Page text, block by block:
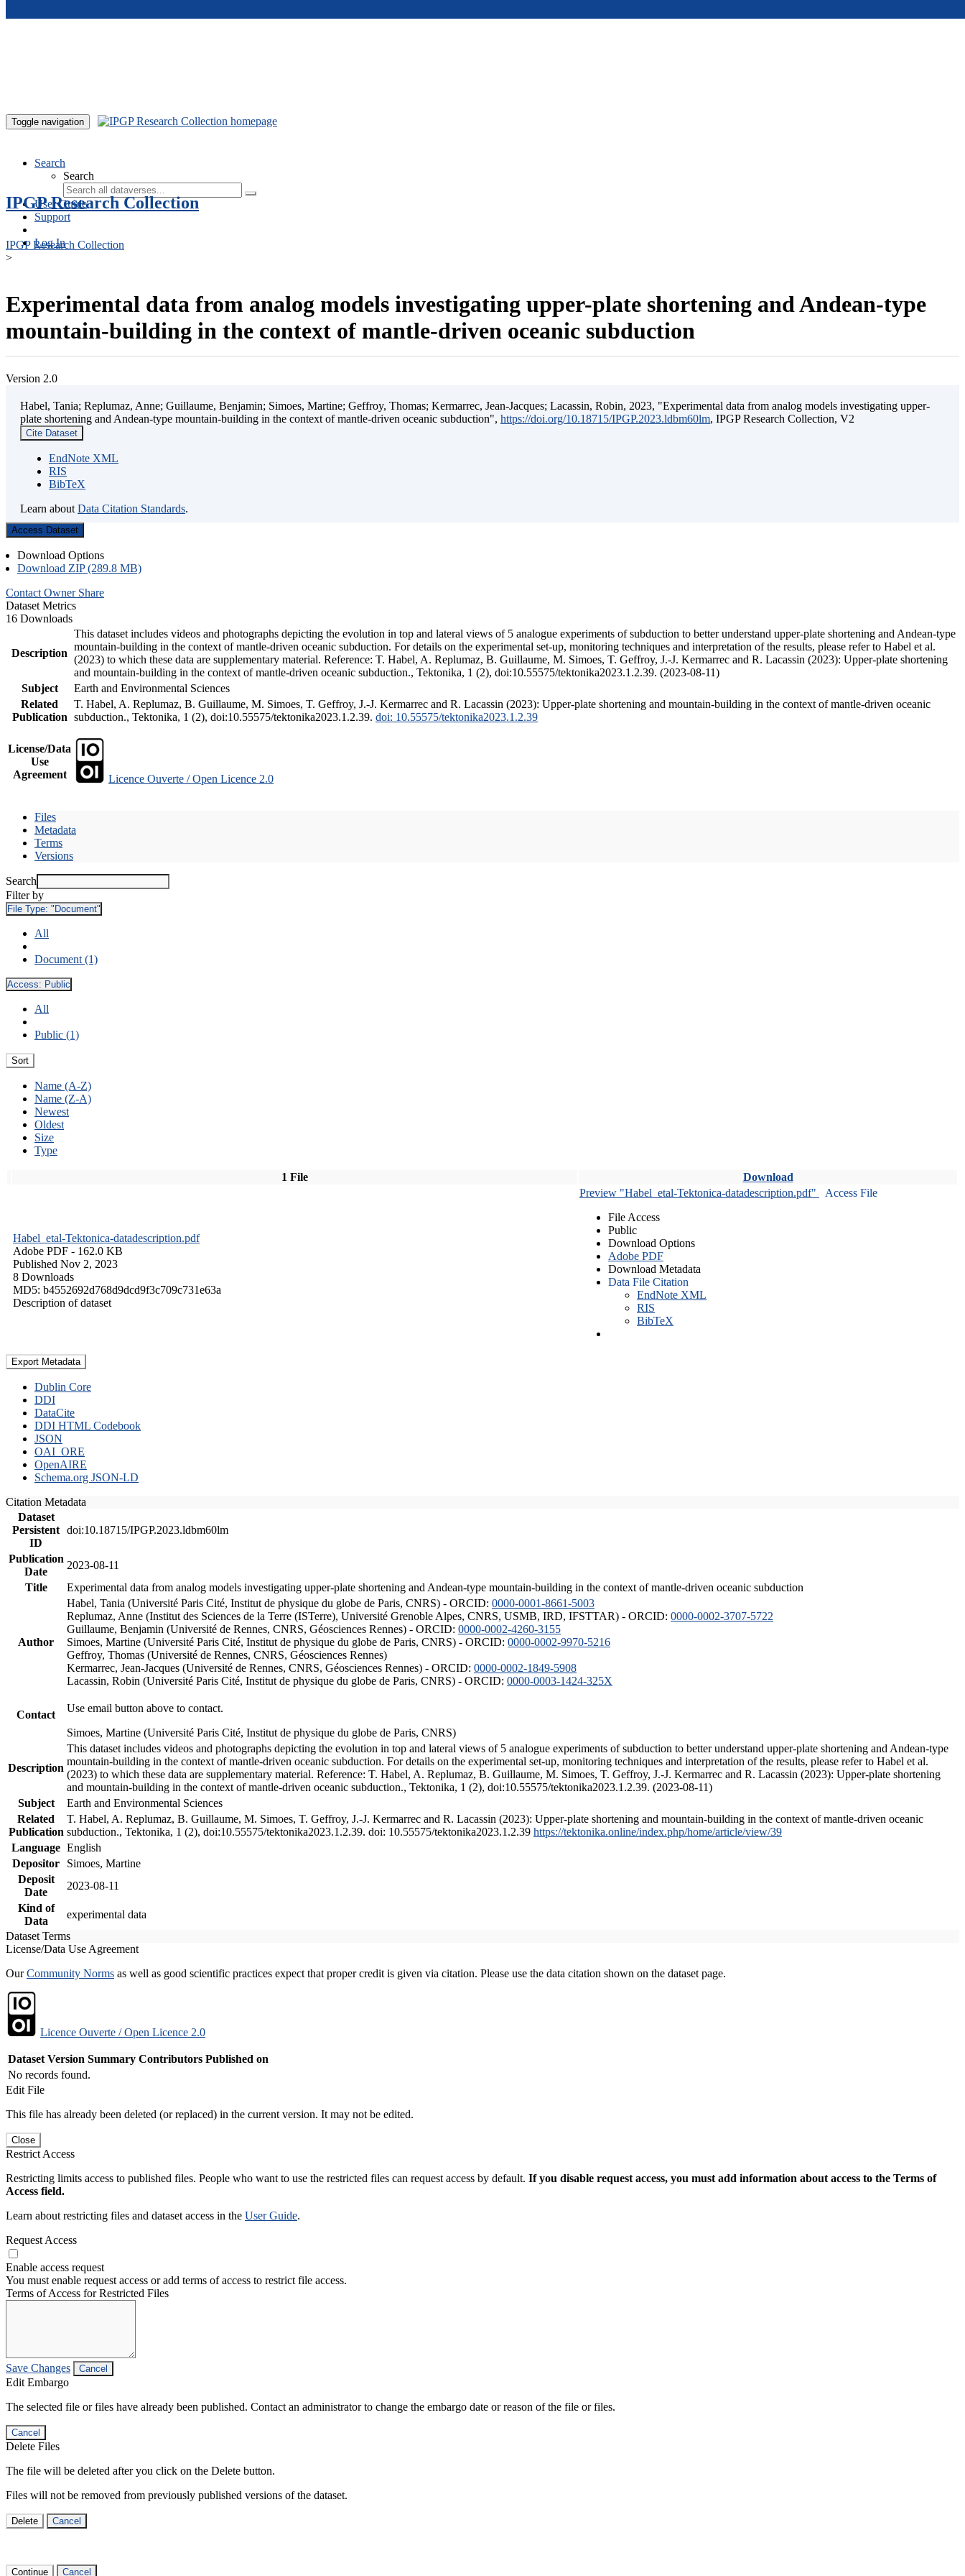
Toggle navigation
Search
Search
User Guide
Support
Log In
IPGP Research Collection
IPGP Research Collection
>
Experimental data from analog models investigating upper-plate shortening and Andean-type
mountain-building in the context of mantle-driven oceanic subduction
Version 2.0
Habel, Tania; Replumaz, Anne; Guillaume, Benjamin; Simoes, Martine; Geffroy, Thomas; Kermarrec, Jean-Jacques; Lacassin, Robin, 2023, "Experimental data from analog models investigating upper-
plate shortening and Andean-type mountain-building in the context of mantle-driven oceanic subduction", https://doi.org/10.18715/IPGP.2023.ldbm60lm, IPGP Research Collection, V2
Cite Dataset
EndNote XML
RIS
BibTeX
Learn about Data Citation Standards.
Access Dataset
Download Options
Download ZIP (289.8 MB)
Contact Owner Share
Dataset Metrics
16 Downloads
Description
This dataset includes videos and photographs depicting the evolution in top and lateral views of 5 analogue experiments of subduction to better understand upper-plate shortening and Andean-type
mountain-building in the context of mantle-driven oceanic subduction. For details on the experimental set-up, monitoring techniques and interpretation of the results, please refer to Habel et al.
(2023) to which these data are supplementary material. Reference: T. Habel, A. Replumaz, B. Guillaume, M. Simoes, T. Geffroy, J.-J. Kermarrec and R. Lacassin (2023): Upper-plate shortening
and mountain-building in the context of mantle-driven oceanic subduction., Tektonika, 1 (2), doi:10.55575/tektonika2023.1.2.39. (2023-08-11)
Subject
Earth and Environmental Sciences
Related
Publication
T. Habel, A. Replumaz, B. Guillaume, M. Simoes, T. Geffroy, J.-J. Kermarrec and R. Lacassin (2023): Upper-plate shortening and mountain-building in the context of mantle-driven oceanic
subduction., Tektonika, 1 (2), doi:10.55575/tektonika2023.1.2.39. doi: 10.55575/tektonika2023.1.2.39
License/Data
Use
Agreement
Licence Ouverte / Open Licence 2.0
Files
Metadata
Terms
Versions
Search
Filter by
File Type: "Document"
All
Document (1)
Access: Public
All
Public (1)
Sort
Name (A-Z)
Name (Z-A)
Newest
Oldest
Size
Type
1 File Download
Habel_etal-Tektonica-datadescription.pdf
Adobe PDF - 162.0 KB
Published Nov 2, 2023
8 Downloads
MD5: b4552692d768d9dcd9f3c709c731e63a
Description of dataset
Preview "Habel_etal-Tektonica-datadescription.pdf"
Access File
File Access
Public
Download Options
Adobe PDF
Download Metadata
Data File Citation
EndNote XML
RIS
BibTeX
Export Metadata
Dublin Core
DDI
DataCite
DDI HTML Codebook
JSON
OAI_ORE
OpenAIRE
Schema.org JSON-LD
Citation Metadata
Dataset
Persistent
ID
doi:10.18715/IPGP.2023.ldbm60lm
Publication
Date
2023-08-11
Title
Experimental data from analog models investigating upper-plate shortening and Andean-type mountain-building in the context of mantle-driven oceanic subduction
Author
Habel, Tania (Université Paris Cité, Institut de physique du globe de Paris, CNRS) - ORCID: 0000-0001-8661-5003
Replumaz, Anne (Institut des Sciences de la Terre (ISTerre), Université Grenoble Alpes, CNRS, USMB, IRD, IFSTTAR) - ORCID: 0000-0002-3707-5722
Guillaume, Benjamin (Université de Rennes, CNRS, Géosciences Rennes) - ORCID: 0000-0002-4260-3155
Simoes, Martine (Université Paris Cité, Institut de physique du globe de Paris, CNRS) - ORCID: 0000-0002-9970-5216
Geffroy, Thomas (Université de Rennes, CNRS, Géosciences Rennes)
Kermarrec, Jean-Jacques (Université de Rennes, CNRS, Géosciences Rennes) - ORCID: 0000-0002-1849-5908
Lacassin, Robin (Université Paris Cité, Institut de physique du globe de Paris, CNRS) - ORCID: 0000-0003-1424-325X
Contact
Use email button above to contact.
Simoes, Martine (Université Paris Cité, Institut de physique du globe de Paris, CNRS)
Description
This dataset includes videos and photographs depicting the evolution in top and lateral views of 5 analogue experiments of subduction to better understand upper-plate shortening and Andean-type
mountain-building in the context of mantle-driven oceanic subduction. For details on the experimental set-up, monitoring techniques and interpretation of the results, please refer to Habel et al.
(2023) to which these data are supplementary material. Reference: T. Habel, A. Replumaz, B. Guillaume, M. Simoes, T. Geffroy, J.-J. Kermarrec and R. Lacassin (2023): Upper-plate shortening
and mountain-building in the context of mantle-driven oceanic subduction., Tektonika, 1 (2), doi:10.55575/tektonika2023.1.2.39. (2023-08-11)
Subject
Earth and Environmental Sciences
Related
Publication
T. Habel, A. Replumaz, B. Guillaume, M. Simoes, T. Geffroy, J.-J. Kermarrec and R. Lacassin (2023): Upper-plate shortening and mountain-building in the context of mantle-driven oceanic
subduction., Tektonika, 1 (2), doi:10.55575/tektonika2023.1.2.39. doi: 10.55575/tektonika2023.1.2.39 https://tektonika.online/index.php/home/article/view/39
Language English
Depositor
Simoes, Martine
Deposit
Date
2023-08-11
Kind of
Data
experimental data
Dataset Terms
License/Data Use Agreement
OurCommunity Norms as well as good scientific practices expect that proper credit is given via citation. Please use the data citation shown on the dataset page.
Licence Ouverte / Open Licence 2.0
Dataset Version Summary Contributors Published on
No records found.
Edit File
This file has already been deleted (or replaced) in the current version. It may not be edited.
Close
Restrict Access
Restricting limits access to published files. People who want to use the restricted files can request access by default. If you disable request access, you must add information about access to the Terms of
Access field.
Learn about restricting files and dataset access in the User Guide.
Request Access
Enable access request
You must enable request access or add terms of access to restrict file access.
Terms of Access for Restricted Files
Save Changes Cancel
Edit Embargo
The selected file or files have already been published. Contact an administrator to change the embargo date or reason of the file or files.
Cancel
Delete Files
The file will be deleted after you click on the Delete button.
Files will not be removed from previously published versions of the dataset.
Delete Cancel
Continue Cancel